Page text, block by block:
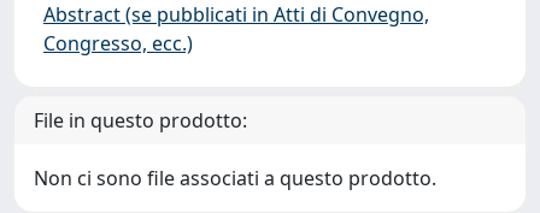
Abstract (se pubblicati in Atti di Convegno,
Congresso, ecc.)
File in questo prodotto:
Non ci sono file associati a questo prodotto.